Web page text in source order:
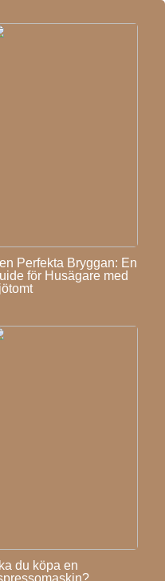
Perfekta Bryggan: En
för Husägare med
du köpa en